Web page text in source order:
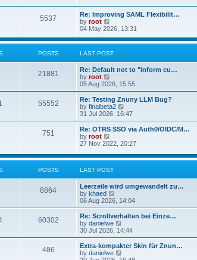
t
p
o
h
e
l
a
t
s
t
o
s
t
5537
Re: Improving SAML Flexibilit…
by root
i
w
h
e
l
t
e
s
t
p
o
s
04 May 2026, 13:31
POSTS LAST POST
21881
Re: Default not to "inform cu…
by root
i
e
w
t
h
e
l
a
t
e
s
t
p
t
05 Aug 2026, 15:55
55552
Re: Testing Znuny LLM Bug?
by finalbeta2
i
e
w
h
l
a
e
s
p
s
t
31 Jul 2026, 16:47
751
Re: OTRS SSO via Auth0/OIDC/M…
by root
i
w
h
e
l
a
t
e
s
t
p
o
t
27 Nov 2022, 20:27
POSTS LAST POST
8864
Leerzeile wird umgewandelt zu…
by khaed
i
e
w
t
h
a
t
06 Aug 2026, 14:04
60302
Re: Scrollverhalten bei Einze…
by danielwe
i
e
w
h
30 Jul 2026, 14:44
486
Extra-kompakter Skin für Znun…
by danielwe